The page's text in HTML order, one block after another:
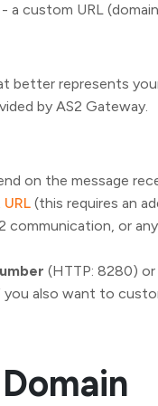
a custom URL
better represents
by AS2 Gateway.
on the message
(this requires an
or
(HTTP: 8280)
also want to